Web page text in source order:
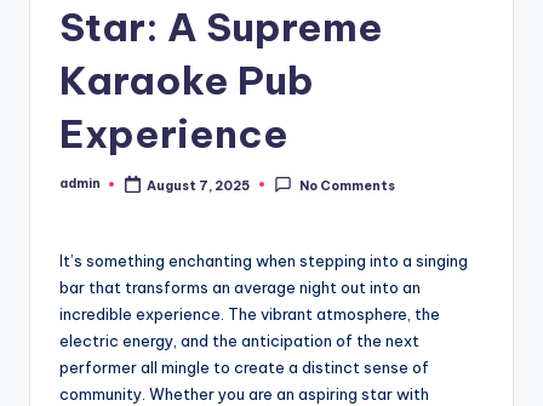
Star: A Supreme
Karaoke Pub
Experience
Posted
admin August 7, 2025 No Comments
It’s something enchanting when stepping into a singing
bar that transforms an average night out into an
incredible experience. The vibrant atmosphere, the
electric energy, and the anticipation of the next
performer all mingle to create a distinct sense of
community. Whether you are an aspiring star with